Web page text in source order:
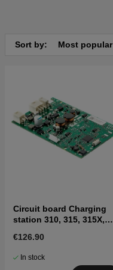
Sort by: Most popular
Circuit board Charging
station 310, 315, 315X,
€126.90
In stock